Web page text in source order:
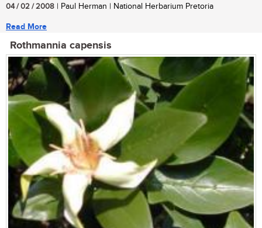
04 / 02 / 2008 | Paul Herman | National Herbarium Pretoria
Read More
Rothmannia capensis